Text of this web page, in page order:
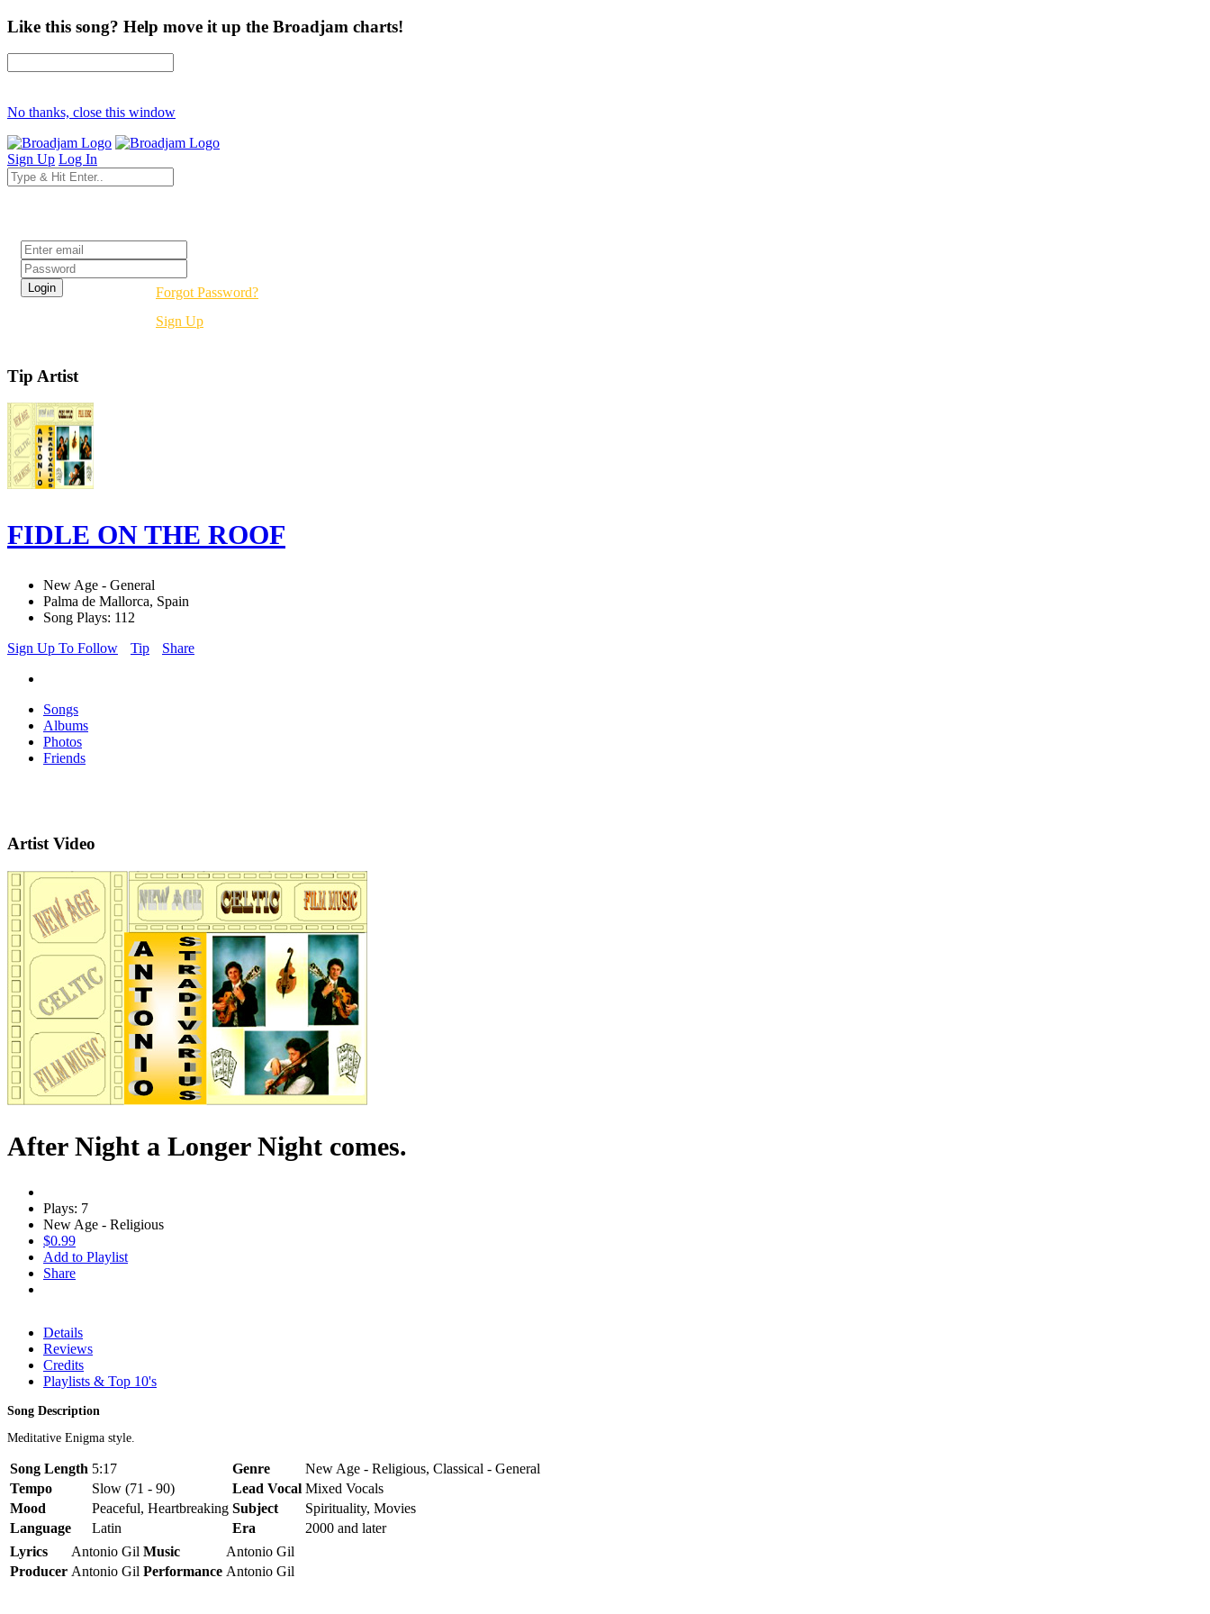
Like this song? Help move it up the Broadjam charts!
No thanks, close this window
Sign Up Log In
Forgot Password?
Sign Up
Tip Artist
FIDLE ON THE ROOF
New Age - General
Palma de Mallorca, Spain
Song Plays: 112
Sign Up To Follow
Tip Share
Songs
Albums
Photos
Friends
Artist Video
After Night a Longer Night comes.
Plays: 7
New Age - Religious
$0.99
Add to Playlist
Share
Details
Reviews
Credits
Playlists & Top 10's
Song Description
Meditative Enigma style.
Song Length 5:17 Genre
New Age - Religious, Classical - General
Tempo
Slow (71 - 90) Lead Vocal Mixed Vocals
Mood
Peaceful, Heartbreaking Subject
Spirituality, Movies
Language
Latin Era
2000 and later
Lyrics
Antonio Gil Music
Antonio Gil
Producer Antonio Gil Performance Antonio Gil